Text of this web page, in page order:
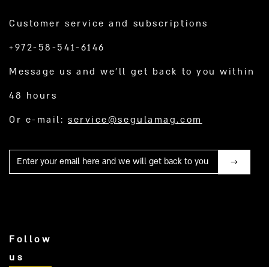
Customer service and subscriptions
+972-58-541-6146
Message us and we’ll get back to you within
48 hours
Or e-mail:service@segulamag.com
Mail
Follow
us